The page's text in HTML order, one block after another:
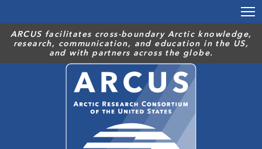
main
content
ARCUS facilitates cross-boundary Arctic knowledge,
research, communication, and education in the US,
and with partners across the globe.